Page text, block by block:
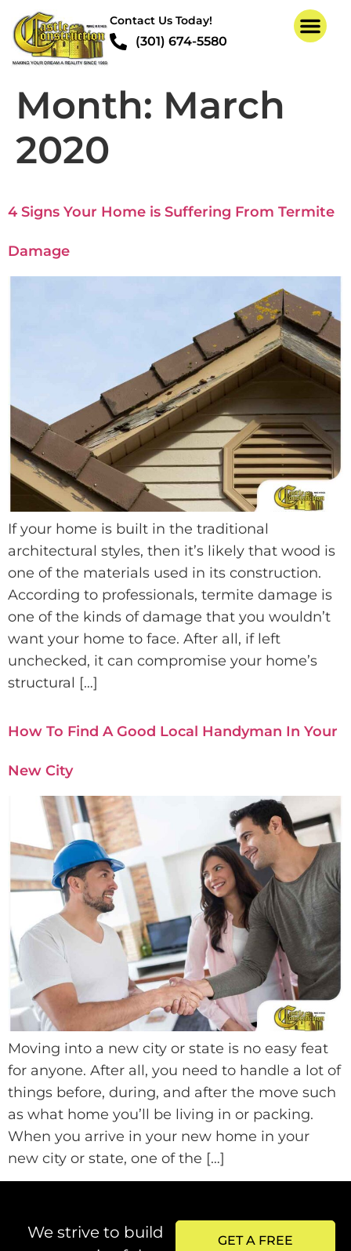
Contact Us Today!
(301) 674-5580
Month: March
2020
4 Signs Your Home is Suffering From Termite
Damage
If your home is built in the traditional
architectural styles, then it’s likely that wood is
one of the materials used in its construction.
According to professionals, termite damage is
one of the kinds of damage that you wouldn’t
want your home to face. After all, if left
unchecked, it can compromise your home’s
structural […]
How To Find A Good Local Handyman In Your
New City
Moving into a new city or state is no easy feat
for anyone. After all, you need to handle a lot of
things before, during, and after the move such
as what home you’ll be living in or packing.
When you arrive in your new home in your
new city or state, one of the […]
We strive to build
GET A FREE